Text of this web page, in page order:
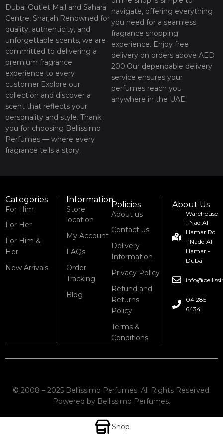
Dubai Outlet Mall and Sahara
Centre, Sharjah.Renowned for
quality, authenticity, and
unforgettable scents, we are
committed to delivering a
premium fragrance
experience to every
customer.Explore our
collection and discover a
scent that reflects your
personality and style. Thank
you for choosing Bellissimo
Perfumes — where every
fragrance tells a story.
navigate, offering everything
you need for a seamless
fragrance shopping
experience. Enjoy free
delivery on orders above AED
200.Our dependable delivery
service ensures your
perfumes reach you
anywhere in the UAE.
Categories
For Him
For Her
For Him &
Her
New Arrivals
Information
Store
location
My Account
FAQs
Order
Tracking
Blog
Policies
About us
Contact us
Delivery
Information
Privacy Policy
Refund and
Returns
Policy
Terms &
Conditions
About Us
Warehouse
1 Nad Al
Hamar Rd
- Nadd Al
Hamar -
Dubai
04 285
6434
© 2008 – 2025 Bellissimo Perfumes. All Rights Reserved.
Powered by Bellissimo Perfumes.
Shop